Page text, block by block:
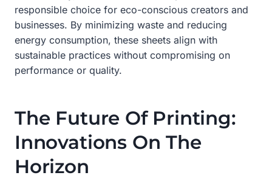
responsible choice for eco-conscious creators and
businesses. By minimizing waste and reducing
energy consumption, these sheets align with
sustainable practices without compromising on
performance or quality.
The Future Of Printing:
Innovations On The
Horizon